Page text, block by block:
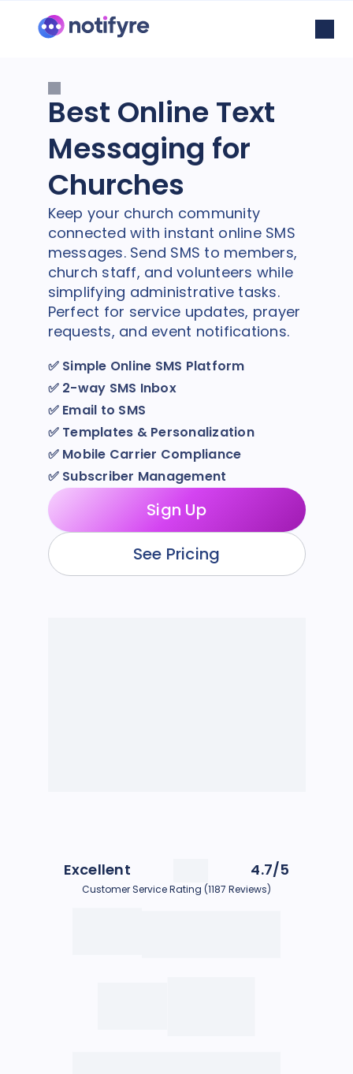
Best Online Text
Messaging for
Churches
Keep your church community
connected with instant online SMS
messages. Send SMS to members,
church staff, and volunteers while
simplifying administrative tasks.
Perfect for service updates, prayer
requests, and event notifications.
✅ Simple Online SMS Platform
✅ 2-way SMS Inbox
✅ Email to SMS
✅ Templates & Personalization
✅ Mobile Carrier Compliance
✅ Subscriber Management
Sign Up
See Pricing
Excellent 4.7/5
Customer Service Rating (1187 Reviews)